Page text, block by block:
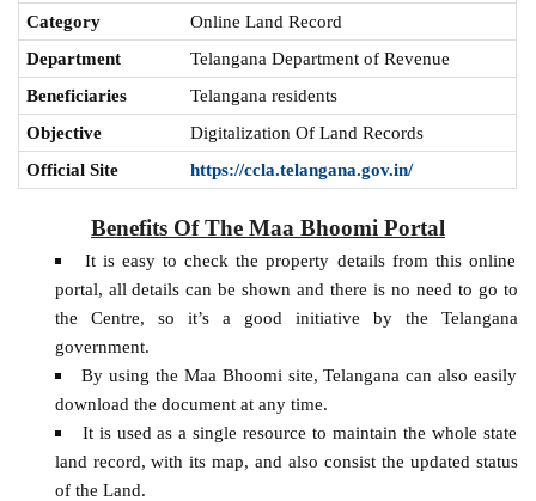
Category
Online Land Record
Department
Telangana Department of Revenue
Beneficiaries
Telangana residents
Objective
Digitalization Of Land Records
Official Site
https://ccla.telangana.gov.in/
Benefits Of The Maa Bhoomi Portal
It is easy to check the property details from this online
portal, all details can be shown and there is no need to go to
the Centre, so it’s a good initiative by the Telangana
government.
By using the Maa Bhoomi site, Telangana can also easily
download the document at any time.
It is used as a single resource to maintain the whole state
land record, with its map, and also consist the updated status
of the Land.